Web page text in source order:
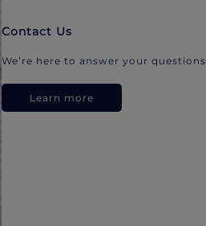
Contact Us
We’re here to answer your questions.
Learn more